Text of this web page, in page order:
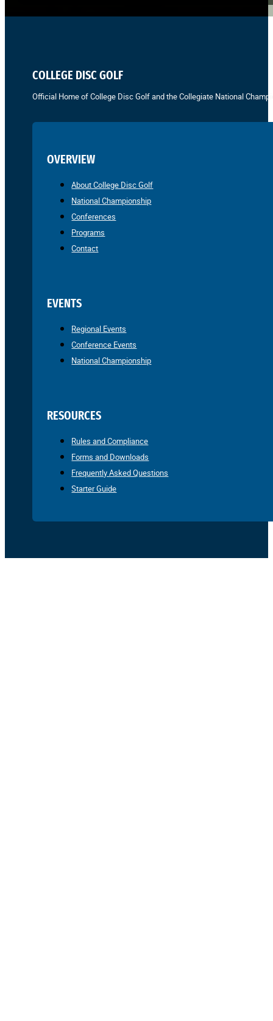
COLLEGE DISC GOLF
Official Home of College Disc Golf and the Collegiate National
OVERVIEW
About College Disc Golf
National Championship
Conferences
Programs
Contact
EVENTS
Regional Events
Conference Events
National Championship
RESOURCES
Rules and Compliance
Forms and Downloads
Frequently Asked Questions
Starter Guide